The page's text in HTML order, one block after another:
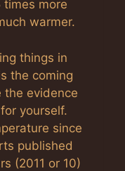
more
warmer.
things in
the coming
the evidence
yourself.
since
published
(2011 or 10)